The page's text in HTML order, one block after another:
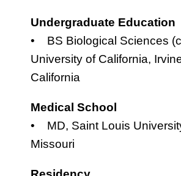
Undergraduate Education
• BS Biological Sciences
University of California,
California
Medical School
• MD, Saint Louis
Missouri